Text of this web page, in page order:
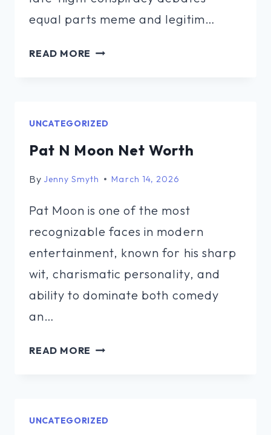
equal parts meme and legitim…
READ MORE LARAMY
UNCATEGORIZED
Pat N Moon Net Worth
By Jenny Smyth March 14, 2026
Pat Moon is one of the most
recognizable faces in modern
entertainment, known for his sharp
wit, charismatic personality, and
ability to dominate both comedy
an…
READ MORE PAT
UNCATEGORIZED